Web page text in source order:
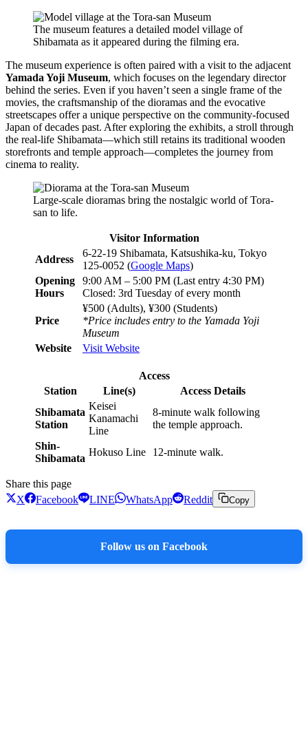
The museum features a detailed model village of
Shibamata as it appeared during the filming era.
The museum experience is often paired with a visit to the adjacent
Yamada Yoji Museum, which focuses on the legendary director
behind the series. Even if you haven’t seen a single frame of the
movies, the craftsmanship of the dioramas and the evocative
streetscapes offer a unique perspective on the community-focused
Japan of decades past. After exploring the exhibits, a stroll through
the real-life Shibamata—which still retains its traditional wooden
storefronts and temple approach—completes the journey from
cinema to reality.
Large-scale dioramas bring the nostalgic world of Tora-
san to life.
Visitor Information
Address
6-22-19 Shibamata, Katsushika-ku, Tokyo
125-0052 (Google Maps)
Opening
Hours
9:00 AM – 5:00 PM (Last entry 4:30 PM)
Closed: 3rd Tuesday of every month
Price
¥500 (Adults), ¥300 (Students)
*Price includes entry to the Yamada Yoji
Museum
Website
Visit Website
Access
Station
Line(s)
Access Details
Shibamata
Station
Keisei
Kanamachi
Line
8-minute walk following
the temple approach.
Shin-
Shibamata
Hokuso Line 12-minute walk.
Share this page
X
Facebook LINE WhatsApp Reddit Copy
Follow us on Facebook